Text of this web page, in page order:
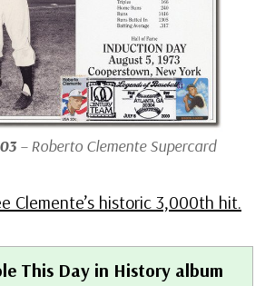
– Roberto Clemente Supercard
Clemente’s historic 3,000th hit.
This Day in History album